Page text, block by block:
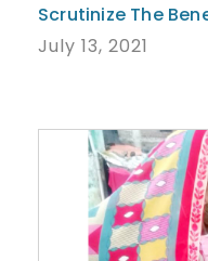
Scrutinize The
July 13, 2021